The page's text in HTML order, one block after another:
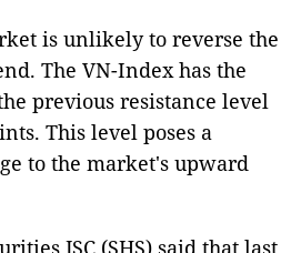
is unlikely to reverse the
The VN-Index has the
previous resistance level
This level poses a
to the market's upward
JSC (SHS) said that last